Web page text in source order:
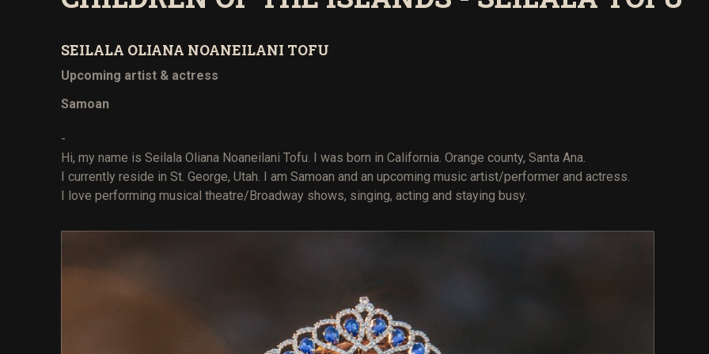
SEILALA OLIANA NOANEILANI TOFU
Upcoming artist & actress
Samoan
-
Hi, my name is Seilala Oliana Noaneilani Tofu. I was born in California. Orange county, Santa Ana.
I currently reside in St. George, Utah. I am Samoan and an upcoming music artist/performer and actress.
I love performing musical theatre/Broadway shows, singing, acting and staying busy.